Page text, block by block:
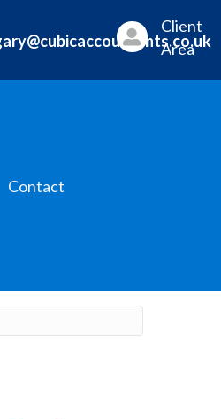
Client
Area
Contact